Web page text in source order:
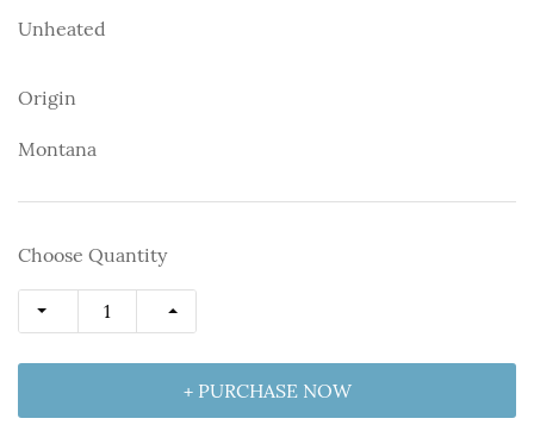
Unheated
Origin
Montana
Choose Quantity
+ PURCHASE NOW